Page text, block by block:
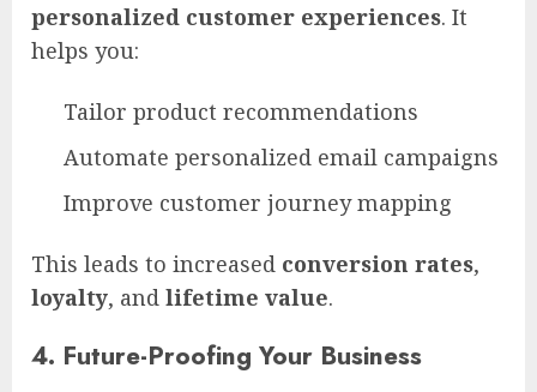
personalized customer experiences. It
helps you:
Tailor product recommendations
Automate personalized email campaigns
Improve customer journey mapping
This leads to increased conversion rates,
loyalty, and lifetime value.
4. Future-Proofing Your Business